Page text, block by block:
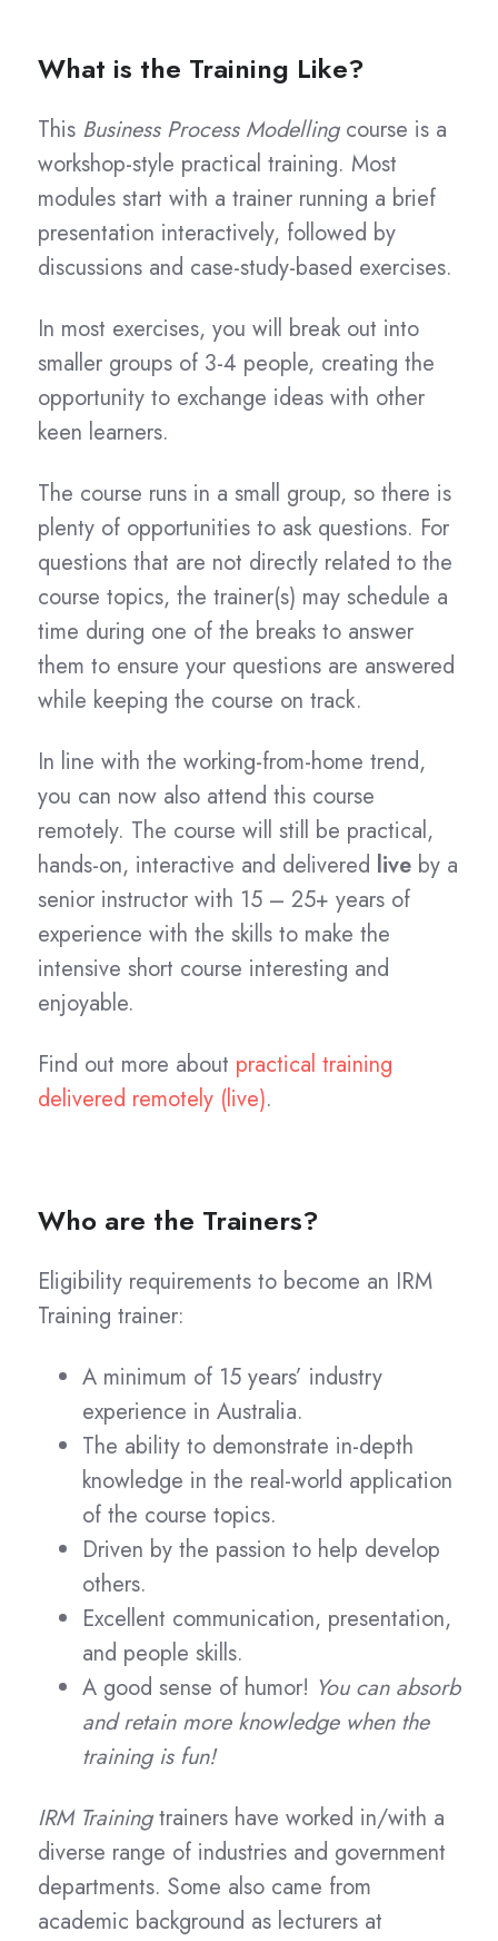
What is the Training Like?
This Business Process Modellingcourse is a
workshop-style practical training. Most
modules start with a trainer running a brief
presentation interactively, followed by
discussions and case-study-based exercises.
In most exercises, you will break out into
smaller groups of 3-4 people, creating the
opportunity to exchange ideas with other
keen learners.
The course runs in a small group, so there is
plenty of opportunities to ask questions. For
questions that are not directly related to the
course topics, the trainer(s) may schedule a
time during one of the breaks to answer
them to ensure your questions are answered
while keeping the course on track.
In line with the working-from-home trend,
you can now also attend this course
remotely. The course will still be practical,
hands-on, interactive and delivered live by a
senior instructor with 15 – 25+ years of
experience with the skills to make the
intensive short course interesting and
enjoyable.
Find out more about practical training
delivered remotely (live).
Who are the Trainers?
Eligibility requirements to become an IRM
Training trainer:
A minimum of 15 years’ industry
experience in Australia.
The ability to demonstrate in-depth
knowledge in the real-world application
of the course topics.
Driven by the passion to help develop
others.
Excellent communication, presentation,
and people skills.
A good sense of humor! You can absorb
and retain more knowledge when the
training is fun!
IRM Trainingtrainers have worked in/with a
diverse range of industries and government
departments. Some also came from
academic background as lecturers at